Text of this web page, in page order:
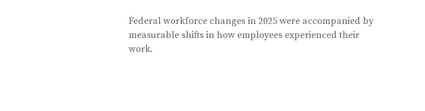
Federal workforce changes in 2025 were accompanied by
measurable shifts in how employees experienced their
work.